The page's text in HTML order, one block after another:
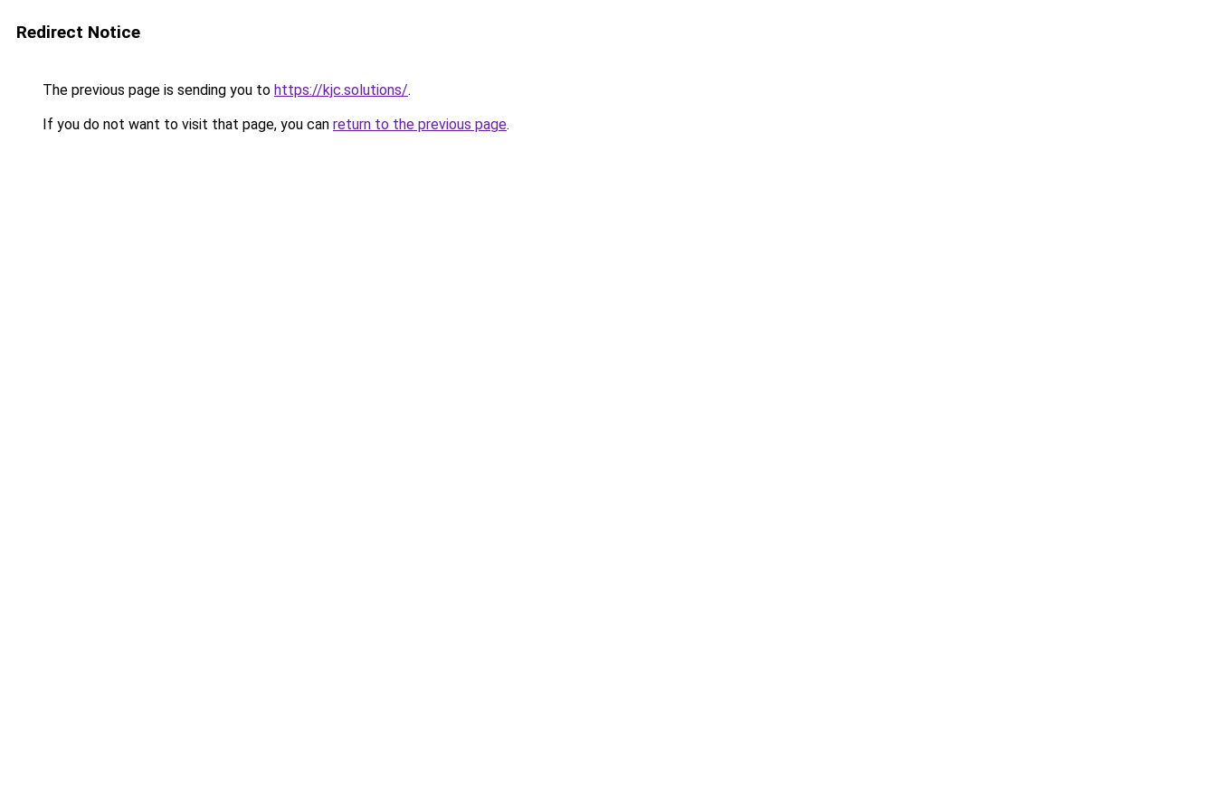
Redirect Notice
The previous page is sending you to https://kjc.solutions/.
If you do not want to visit that page, you can return to the previous page.